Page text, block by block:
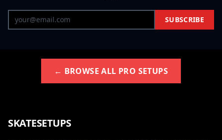
SUBSCRIBE
← BROWSE ALL PRO SETUPS
SKATESETUPS